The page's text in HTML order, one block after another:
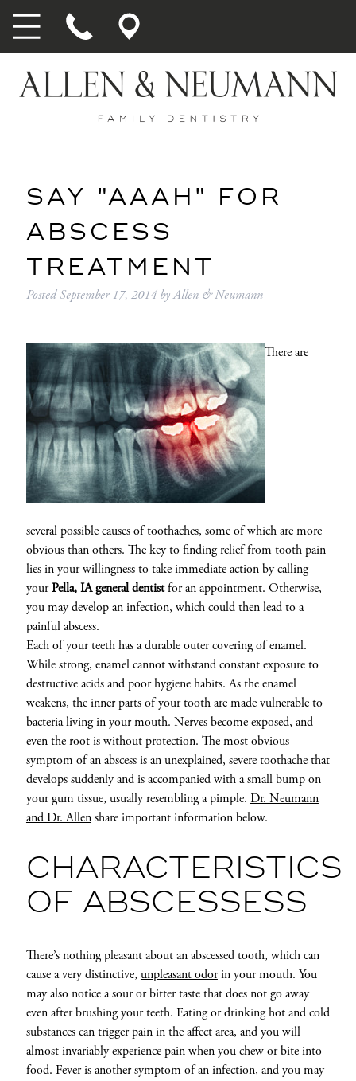
SAY "AAAH" FOR
ABSCESS
TREATMENT
PostedSeptember 17, 2014 byAllen & Neumann
There are
several possible causes of toothaches, some of which are more
obvious than others. The key to finding relief from tooth pain
lies in your willingness to take immediate action by calling
yourPella, IA general dentistfor an appointment. Otherwise,
you may develop an infection, which could then lead to a
painful abscess.
Each of your teeth has a durable outer covering of enamel.
While strong, enamel cannot withstand constant exposure to
destructive acids and poor hygiene habits. As the enamel
weakens, the inner parts of your tooth are made vulnerable to
bacteria living in your mouth. Nerves become exposed, and
even the root is without protection. The most obvious
symptom of an abscess is an unexplained, severe toothache that
develops suddenly and is accompanied with a small bump on
your gum tissue, usually resembling a pimple. Dr. Neumann
and Dr. Allenshare important information below.
CHARACTERISTICS
OF ABSCESSESS
There’s nothing pleasant about an abscessed tooth, which can
cause a very distinctive, unpleasant odorin your mouth. You
may also notice a sour or bitter taste that does not go away
even after brushing your teeth. Eating or drinking hot and cold
substances can trigger pain in the affect area, and you will
almost invariably experience pain when you chew or bite into
food. Fever is another symptom of an infection, and you may